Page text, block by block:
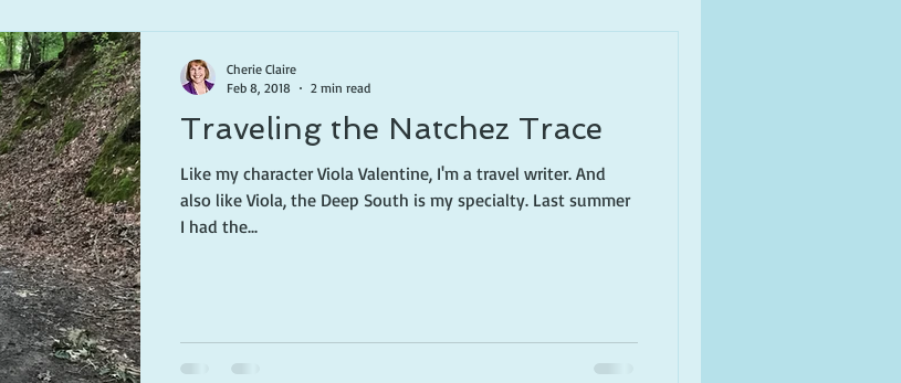
paranormal mystery
writing life Traveling the Natchez Trace
Like my character Viola Valentine, I'm a travel writer. And
also like Viola, the Deep South is my specialty. Last summer
I had the...
Cherie Claire
Feb 8, 2018
2 min read